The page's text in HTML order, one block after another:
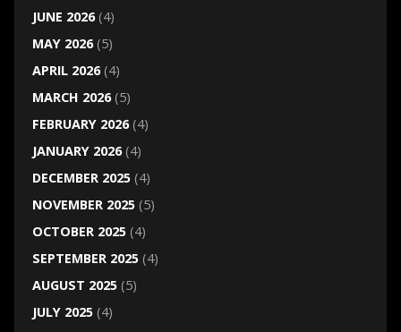
JUNE 2026(4)
MAY 2026(5)
APRIL 2026(4)
MARCH 2026(5)
FEBRUARY 2026(4)
JANUARY 2026(4)
DECEMBER 2025(4)
NOVEMBER 2025(5)
OCTOBER 2025(4)
SEPTEMBER 2025(4)
AUGUST 2025(5)
JULY 2025(4)